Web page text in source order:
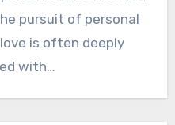
pursuit of personal
is often deeply
with…